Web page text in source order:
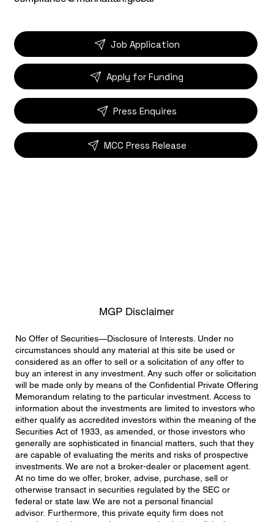
MGP Disclaimer
No Offer of Securities—Disclosure of Interests. Under no
circumstances should any material at this site be used or
considered as an offer to sell or a solicitation of any offer to
buy an interest in any investment. Any such offer or solicitation
will be made only by means of the Confidential Private Offering
Memorandum relating to the particular investment. Access to
information about the investments are limited to investors who
either qualify as accredited investors within the meaning of the
Securities Act of 1933, as amended, or those investors who
generally are sophisticated in financial matters, such that they
are capable of evaluating the merits and risks of prospective
investments. We are not a broker-dealer or placement agent.
At no time do we offer, broker, advise, purchase, sell or
otherwise transact in securities regulated by the SEC or
federal or state law. We are not a personal financial
advisor. Furthermore, this private equity firm does not
Job Application
Apply for Funding
Press Enquires
MCC Press Release